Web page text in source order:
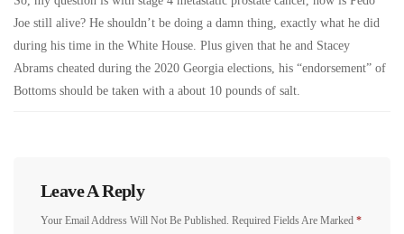
Joe still alive? He shouldn’t be doing a damn thing, exactly what he did
during his time in the White House. Plus given that he and Stacey
Abrams cheated during the 2020 Georgia elections, his “endorsement” of
Bottoms should be taken with a about 10 pounds of salt.
Leave A Reply
Your Email Address Will Not Be Published. Required Fields Are Marked *